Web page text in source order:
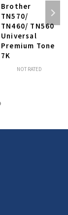
Brother
TN570/
TN460/ TN560
Universal
Premium Tone
7K
NOT RATED